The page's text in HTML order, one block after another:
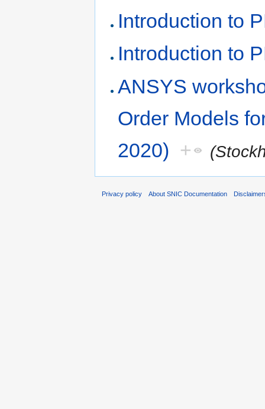
Introduction to
Introduction to
ANSYS
Order Models
2020) +
Privacy policy About SNIC Documentation